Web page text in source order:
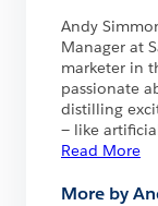
Andy
Manager at
marketer in
passionate
distilling
— like
Read More
More by